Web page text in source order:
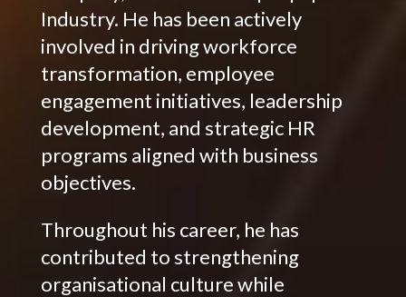
Industry. He has been actively
involved in driving workforce
transformation, employee
engagement initiatives, leadership
development, and strategic HR
programs aligned with business
objectives.
Throughout his career, he has
contributed to strengthening
organisational culture while